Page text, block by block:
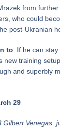
from further
who could
post-Ukranian
to: If he can
new training
and superbly
29
Gilbert Venegas,